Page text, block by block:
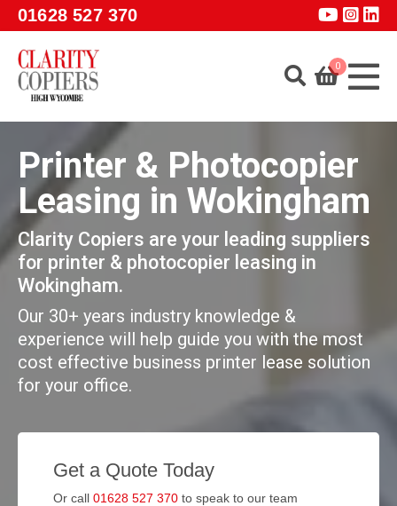
Skip to main content
01628 527 370
About
Services
Products
Software
Guidance
GET A QUOTE
0
Printer & Photocopier
Leasing in Wokingham
Clarity Copiers are your leading suppliers
for printer & photocopier leasing in
Wokingham.
Our 30+ years industry knowledge &
experience will help guide you with the most
cost effective business printer lease solution
for your office.
Get a Quote Today
Or call 01628 527 370 to speak to our team